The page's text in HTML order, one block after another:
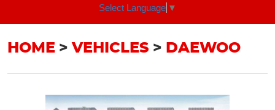
Select Language ▼
HOME VEHICLES DAEWOO